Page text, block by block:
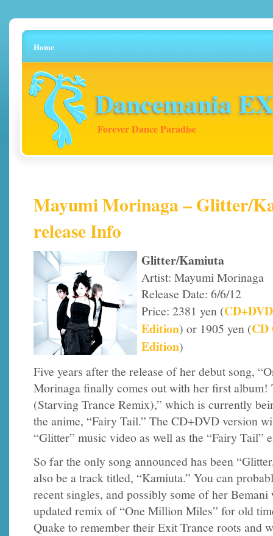
Home
Dancemania
Forever Dance Paradise
Mayumi Morinaga – Glitter/
release Info
Glitter/Kamiuta
Artist: Mayumi Morinaga
Release Date: 6/6/12
Price: 2381 yen (CD+DVD
Edition) or 1905 yen (CD
Edition)
Five years after the release of her debut song,
Morinaga finally comes out with her first
(Starving Trance Remix),” which is currently
the anime, “Fairy Tail.” The CD+DVD version
“Glitter” music video as well as the “Fairy Tail”
So far the only song announced has been
also be a track titled, “Kamiuta.” You can
recent singles, and possibly some of her
updated remix of “One Million Miles” for old
Quake to remember their Exit Trance roots and